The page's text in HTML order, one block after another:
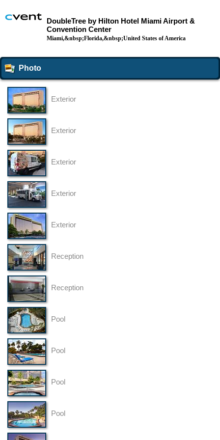
DoubleTree by Hilton Hotel Miami Airport &
Convention Center
Miami,&nbsp;Florida,&nbsp;United States of America
Photo
Exterior
Exterior
Exterior
Exterior
Exterior
Reception
Reception
Pool
Pool
Pool
Pool